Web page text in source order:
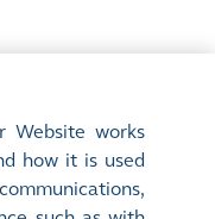
Website works
how it is used